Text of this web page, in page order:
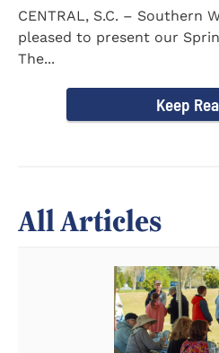
CENTRAL, S.C. – Southern
pleased to present our
The...
Keep
All Articles